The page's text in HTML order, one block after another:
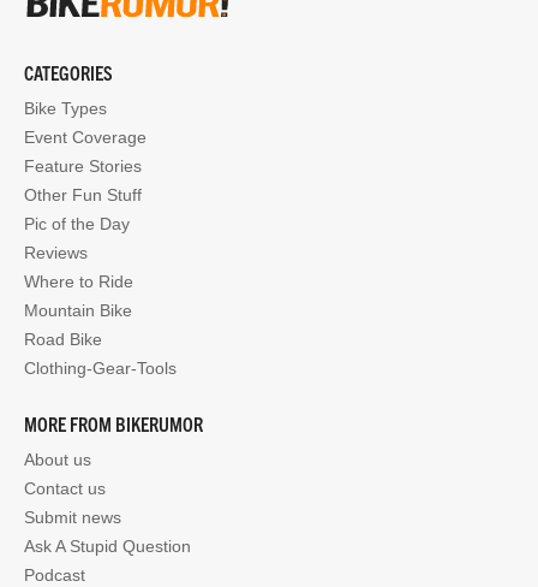
CATEGORIES
Bike Types
Event Coverage
Feature Stories
Other Fun Stuff
Pic of the Day
Reviews
Where to Ride
Mountain Bike
Road Bike
Clothing-Gear-Tools
MORE FROM BIKERUMOR
About us
Contact us
Submit news
Ask A Stupid Question
Podcast